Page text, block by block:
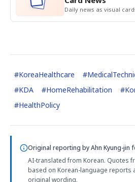
Daily news as visual
#KoreaHealthcare #
#KDA #HomeRehabilitation #
#HealthPolicy
Original reporting byAhn Kyung-jin
AI-translated from Korean. Quotes
based on Korean-language reports
original wording.